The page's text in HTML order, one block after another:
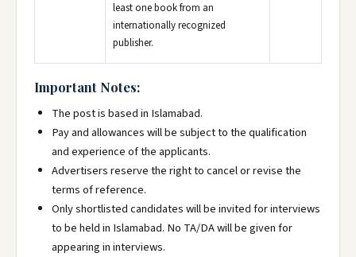
least one book from an
internationally recognized
publisher.
Important Notes:
The post is based in Islamabad.
Pay and allowances will be subject to the qualification
and experience of the applicants.
Advertisers reserve the right to cancel or revise the
terms of reference.
Only shortlisted candidates will be invited for interviews
to be held in Islamabad. No TA/DA will be given for
appearing in interviews.